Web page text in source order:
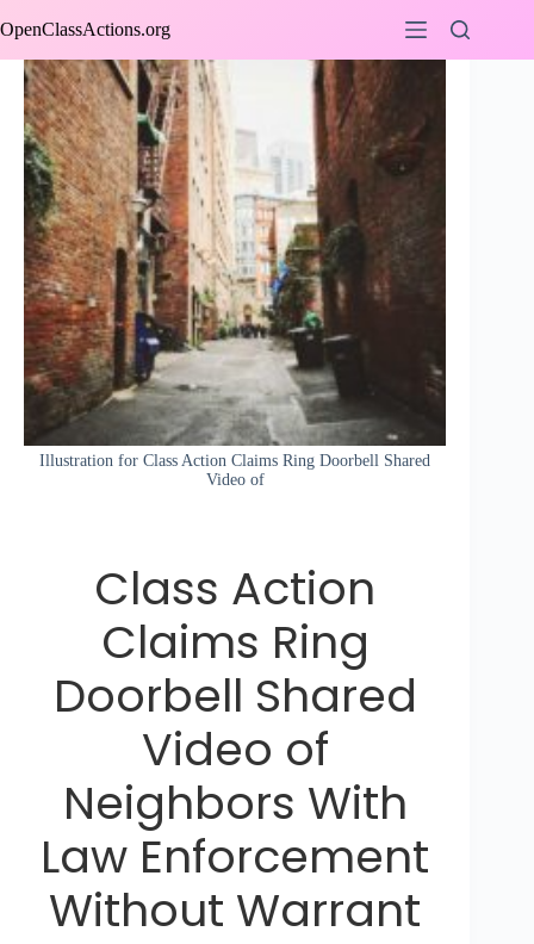
to
OpenClassActions.org
Illustration for Class Action Claims Ring Doorbell Shared
Video of
Class Action
Claims Ring
Doorbell Shared
Video of
Neighbors With
Law Enforcement
Without Warrant